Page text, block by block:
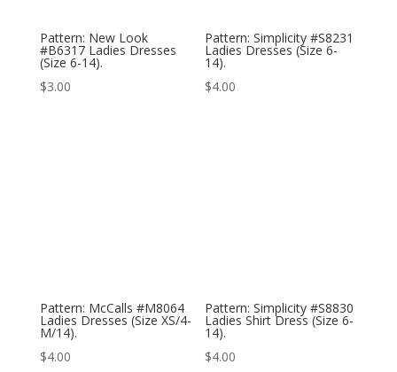
Pattern: New Look
#B6317 Ladies Dresses
(Size 6-14).
$3.00
Pattern: Simplicity #S8231
Ladies Dresses (Size 6-
14).
$4.00
Pattern: McCalls #M8064
Ladies Dresses (Size XS/4-
M/14).
$4.00
Pattern: Simplicity #S8830
Ladies Shirt Dress (Size 6-
14).
$4.00